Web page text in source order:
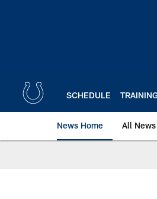
SCHEDULE
News Home All News